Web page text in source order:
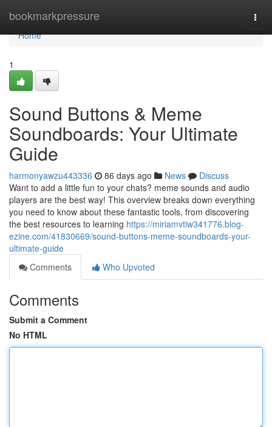
bookmarkpressure
Home
Home
1
Sound Buttons & Meme
Soundboards: Your Ultimate
Guide
harmonyawzu443336 86 days ago News
Discuss
Want to add a little fun to your chats? meme sounds and audio
players are the best way! This overview breaks down everything
you need to know about these fantastic tools, from discovering
the best resources to learning https://miriamvtiw341776.blog-
ezine.com/41830669/sound-buttons-meme-soundboards-your-
ultimate-guide
Comments
Who Upvoted
Comments
Submit a Comment
No HTML